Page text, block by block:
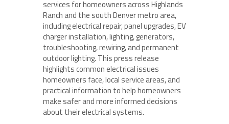
services for homeowners across Highlands
Ranch and the south Denver metro area,
including electrical repair, panel upgrades, EV
charger installation, lighting, generators,
troubleshooting, rewiring, and permanent
outdoor lighting. This press release
highlights common electrical issues
homeowners face, local service areas, and
practical information to help homeowners
make safer and more informed decisions
about their electrical systems.